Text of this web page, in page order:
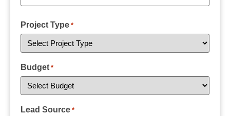
Project Type *
Budget *
Lead Source *